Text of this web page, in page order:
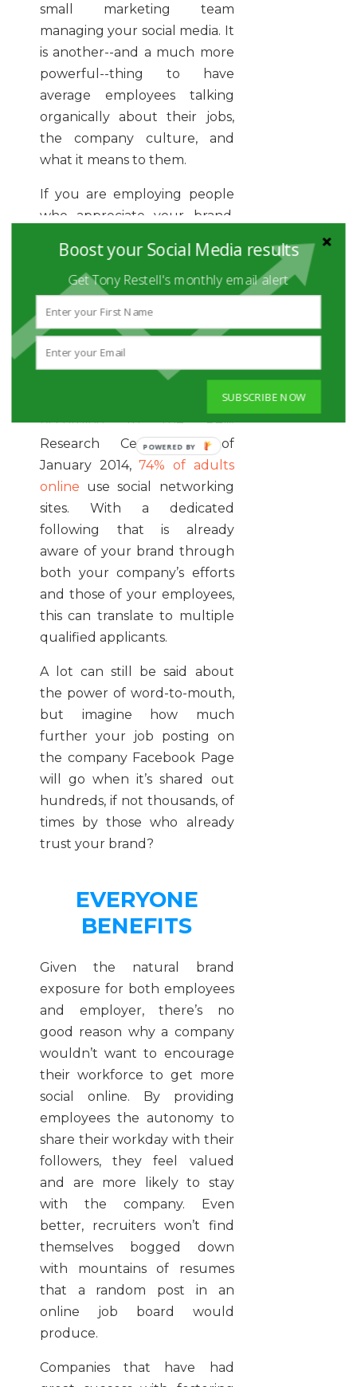
small marketing team
managing your social media. It
is another--and a much more
powerful--thing to have
average employees talking
organically about their jobs,
the company culture, and
what it means to them.
If you are employing people
who appreciate your brand,
them silence that enthusiasm
once they become a part of it.
employees are good for your
brand, and help ensure its
social presence is natural and
According to the Pew
Research Center, as of
January 2014,74% of adults
online use social networking
sites. With a dedicated
following that is already
aware of your brand through
both your company’s efforts
and those of your employees,
this can translate to multiple
qualified applicants.
A lot can still be said about
the power of word-to-mouth,
but imagine how much
further your job posting on
the company Facebook Page
will go when it’s shared out
hundreds, if not thousands, of
times by those who already
trust your brand?
EVERYONE
BENEFITS
Given the natural brand
exposure for both employees
and employer, there’s no
good reason why a company
wouldn’t want to encourage
their workforce to get more
social online. By providing
employees the autonomy to
share their workday with their
followers, they feel valued
and are more likely to stay
with the company. Even
better, recruiters won’t find
themselves bogged down
with mountains of resumes
that a random post in an
online job board would
produce.
Companies that have had
Boost your Social Media results
Get Tony Restell's monthly email alert
SUBSCRIBE NOW